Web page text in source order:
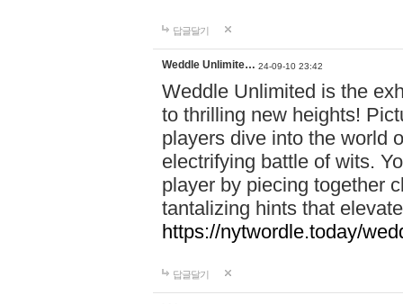
답글달기
Weddle Unlimite… 24-09-10 23:42
Weddle Unlimited is the
to thrilling new heights!
players dive into the world
electrifying battle of wits.
player by piecing together
tantalizing hints that
https://nytwordle.today/
답글달기